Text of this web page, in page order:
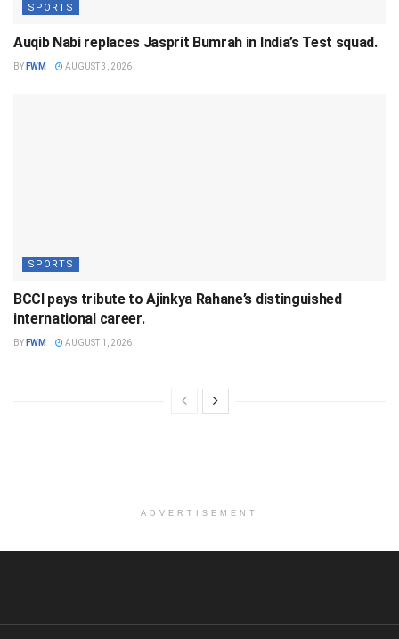
SPORTS
Auqib Nabi replaces Jasprit Bumrah in India’s Test squad.
BY FWM AUGUST 3, 2026
SPORTS
BCCI pays tribute to Ajinkya Rahane’s distinguished
international career.
BY FWM AUGUST 1, 2026
ADVERTISEMENT